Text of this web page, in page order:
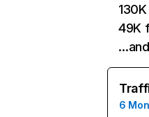
49K
6